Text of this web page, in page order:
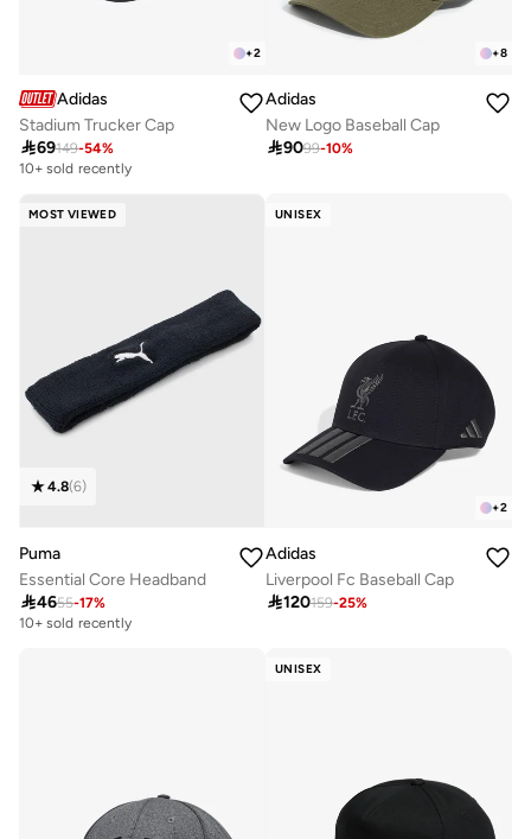
+2
Adidas
Stadium Trucker Cap
69149-54%
10+ sold recently
+8
Adidas
New Logo Baseball Cap
9099-10%
MOST VIEWED
4.8(6)
Puma
Essential Core Headband
4655-17%
10+ sold recently
UNISEX
+2
Adidas
Liverpool Fc Baseball Cap
120159-25%
UNISEX